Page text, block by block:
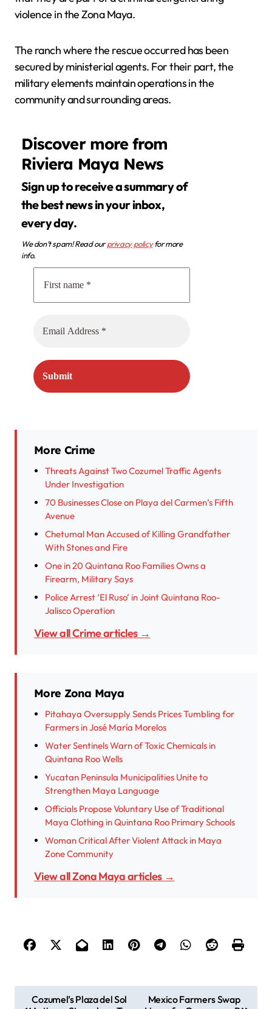
violence in the Zona Maya.
The ranch where the rescue occurred has been
secured by ministerial agents. For their part, the
military elements maintain operations in the
community and surrounding areas.
Discover more from
Riviera Maya News
Sign up to receive a summary of
the best news in your inbox,
every day.
We don’t spam! Read ourprivacy policyfor more
info.
More Crime
Threats Against Two Cozumel Traffic Agents
Under Investigation
70 Businesses Close on Playa del Carmen’s Fifth
Avenue
Chetumal Man Accused of Killing Grandfather
With Stones and Fire
One in 20 Quintana Roo Families Owns a
Firearm, Military Says
Police Arrest ‘El Ruso’ in Joint Quintana Roo-
Jalisco Operation
View all Crime articles →
More Zona Maya
Pitahaya Oversupply Sends Prices Tumbling for
Farmers in José María Morelos
Water Sentinels Warn of Toxic Chemicals in
Quintana Roo Wells
Yucatan Peninsula Municipalities Unite to
Strengthen Maya Language
Officials Propose Voluntary Use of Traditional
Maya Clothing in Quintana Roo Primary Schools
Woman Critical After Violent Attack in Maya
Zone Community
View all Zona Maya articles →
Cozumel’s Plaza del Sol
Mexico Farmers Swap